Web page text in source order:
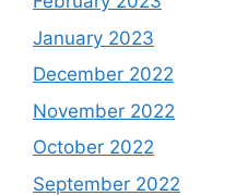
January 2023
December 2022
November 2022
October 2022
September 2022